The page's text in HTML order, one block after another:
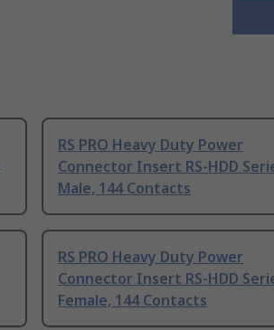
RS PRO Heavy Duty Power
Connector Insert RS-HDD
Male, 144 Contacts
RS PRO Heavy Duty Power
Connector Insert RS-HDD
Female, 144 Contacts